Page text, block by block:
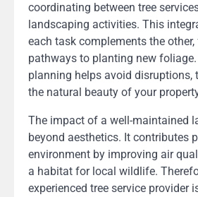
coordinating between tree
landscaping activities. This
each task complements the
pathways to planting new
planning helps avoid disruptions,
the natural beauty of your
The impact of a well-maintained
beyond aesthetics. It contributes
environment by improving air
a habitat for local wildlife.
experienced tree service provider